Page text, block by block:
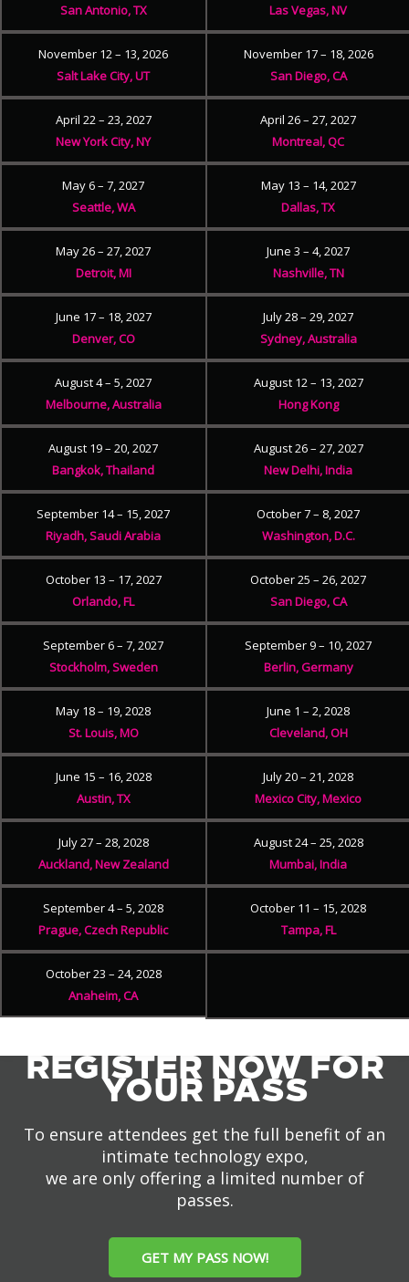
San Antonio, TX
Las Vegas, NV
November 12 – 13, 2026
Salt Lake City, UT
November 17 – 18, 2026
San Diego, CA
April 22 – 23, 2027
New York City, NY
April 26 – 27, 2027
Montreal, QC
May 6 – 7, 2027
Seattle, WA
May 13 – 14, 2027
Dallas, TX
May 26 – 27, 2027
Detroit, MI
June 3 – 4, 2027
Nashville, TN
June 17 – 18, 2027
Denver, CO
July 28 – 29, 2027
Sydney, Australia
August 4 – 5, 2027
Melbourne, Australia
August 12 – 13, 2027
Hong Kong
August 19 – 20, 2027
Bangkok, Thailand
August 26 – 27, 2027
New Delhi, India
September 14 – 15, 2027
Riyadh, Saudi Arabia
October 7 – 8, 2027
Washington, D.C.
October 13 – 17, 2027
Orlando, FL
October 25 – 26, 2027
San Diego, CA
September 6 – 7, 2027
Stockholm, Sweden
September 9 – 10, 2027
Berlin, Germany
May 18 – 19, 2028
St. Louis, MO
June 1 – 2, 2028
Cleveland, OH
June 15 – 16, 2028
Austin, TX
July 20 – 21, 2028
Mexico City, Mexico
July 27 – 28, 2028
Auckland, New Zealand
August 24 – 25, 2028
Mumbai, India
September 4 – 5, 2028
Prague, Czech Republic
October 11 – 15, 2028
Tampa, FL
October 23 – 24, 2028
Anaheim, CA
REGISTER NOW FOR
YOUR PASS
To ensure attendees get the full benefit of an
intimate technology expo,
we are only offering a limited number of
passes.
GET MY PASS NOW!